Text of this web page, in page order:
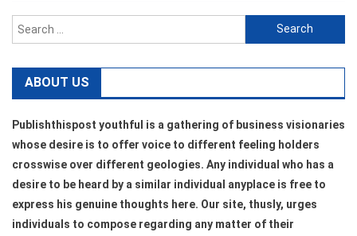
Search
for:
ABOUT US
Publishthispost youthful is a gathering of business visionaries
whose desire is to offer voice to different feeling holders
crosswise over different geologies. Any individual who has a
desire to be heard by a similar individual anyplace is free to
express his genuine thoughts here. Our site, thusly, urges
individuals to compose regarding any matter of their